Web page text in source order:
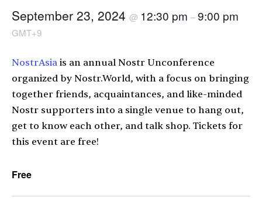
September 23, 2024 @ 12:30 pm –9:00 pm
GMT+9
NostrAsia is an annual Nostr Unconference
organized by Nostr.World, with a focus on bringing
together friends, acquaintances, and like-minded
Nostr supporters into a single venue to hang out,
get to know each other, and talk shop. Tickets for
this event are free!
Free